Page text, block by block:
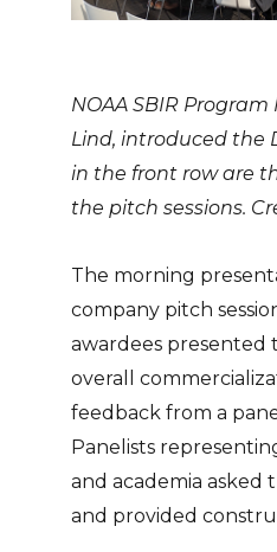
NOAA SBIR
Lind, introduced the
in the front row are
the pitch sessions.
The morning
company pitch
awardees presented
overall
feedback from a
Panelists
and academia asked
and provided